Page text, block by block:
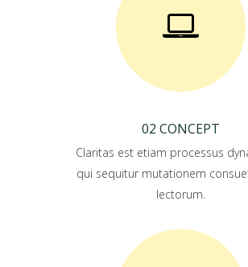
02 CONCEPT
Claritas est etiam processus
qui sequitur mutationem
lectorum.